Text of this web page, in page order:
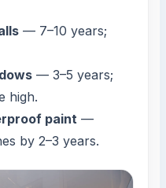
— 7–10 years;
— 3–5 years;
high.
paint —
by 2–3 years.